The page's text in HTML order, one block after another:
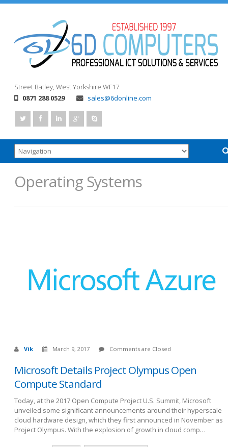
Street Batley, West Yorkshire WF17
0871 288 0529
sales@6donline.com
Operating Systems
Vik March 9, 2017 Comments are Closed
Microsoft Details Project Olympus Open
Compute Standard
Today, at the 2017 Open Compute Project U.S. Summit, Microsoft
unveiled some significant announcements around their hyperscale
cloud hardware design, which they first announced in November as
Project Olympus. With the explosion of growth in cloud comp…